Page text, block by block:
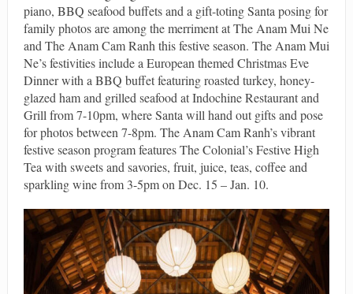
piano, BBQ seafood buffets and a gift-toting Santa posing for
family photos are among the merriment at The Anam Mui Ne
and The Anam Cam Ranh this festive season. The Anam Mui
Ne’s festivities include a European themed Christmas Eve
Dinner with a BBQ buffet featuring roasted turkey, honey-
glazed ham and grilled seafood at Indochine Restaurant and
Grill from 7-10pm, where Santa will hand out gifts and pose
for photos between 7-8pm. The Anam Cam Ranh’s vibrant
festive season program features The Colonial’s Festive High
Tea with sweets and savories, fruit, juice, teas, coffee and
sparkling wine from 3-5pm on Dec. 15 – Jan. 10.